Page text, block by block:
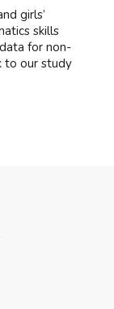
girls’
skills
for non-
to our study